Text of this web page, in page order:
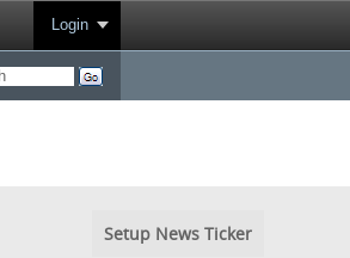
Login
Setup News Ticker